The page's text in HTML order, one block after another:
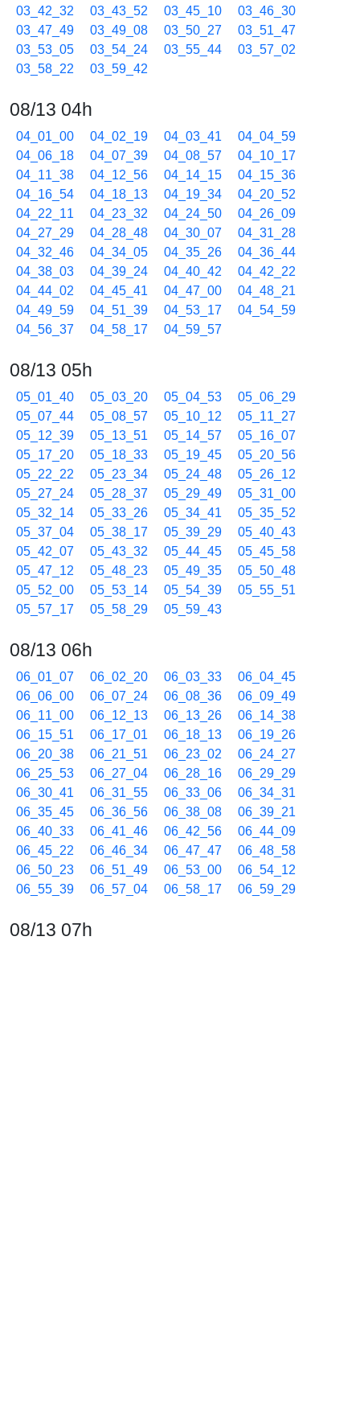
03_42_32
03_43_52 03_45_10
03_46_30
03_47_49
03_49_08 03_50_27
03_51_47
03_53_05
03_54_24 03_55_44
03_57_02
03_58_22
03_59_42
08/13 04h
04_01_00 04_02_19 04_03_41
04_04_59
04_06_18
04_07_39 04_08_57
04_10_17
04_11_38
04_12_56 04_14_15
04_15_36
04_16_54
04_18_13 04_19_34
04_20_52
04_22_11
04_23_32 04_24_50
04_26_09
04_27_29
04_28_48 04_30_07
04_31_28
04_32_46
04_34_05 04_35_26
04_36_44
04_38_03
04_39_24 04_40_42
04_42_22
04_44_02
04_45_41 04_47_00
04_48_21
04_49_59
04_51_39 04_53_17
04_54_59
04_56_37
04_58_17 04_59_57
08/13 05h
05_01_40 05_03_20 05_04_53
05_06_29
05_07_44
05_08_57 05_10_12
05_11_27
05_12_39
05_13_51 05_14_57
05_16_07
05_17_20
05_18_33 05_19_45
05_20_56
05_22_22
05_23_34 05_24_48
05_26_12
05_27_24
05_28_37 05_29_49
05_31_00
05_32_14
05_33_26 05_34_41
05_35_52
05_37_04
05_38_17 05_39_29
05_40_43
05_42_07
05_43_32 05_44_45
05_45_58
05_47_12
05_48_23 05_49_35
05_50_48
05_52_00
05_53_14 05_54_39
05_55_51
05_57_17
05_58_29 05_59_43
08/13 06h
06_01_07 06_02_20 06_03_33
06_04_45
06_06_00
06_07_24 06_08_36
06_09_49
06_11_00
06_12_13 06_13_26
06_14_38
06_15_51
06_17_01 06_18_13
06_19_26
06_20_38
06_21_51 06_23_02
06_24_27
06_25_53
06_27_04 06_28_16
06_29_29
06_30_41
06_31_55 06_33_06
06_34_31
06_35_45
06_36_56 06_38_08
06_39_21
06_40_33
06_41_46 06_42_56
06_44_09
06_45_22
06_46_34 06_47_47
06_48_58
06_50_23
06_51_49 06_53_00
06_54_12
06_55_39
06_57_04 06_58_17 06_59_29
08/13 07h